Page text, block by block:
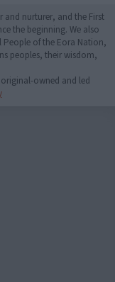
and nurturer, and the First
the beginning. We also
of the Eora Nation,
peoples, their wisdom,
owned and led